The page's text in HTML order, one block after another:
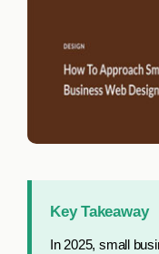
Key Takeaway
In 2025, small